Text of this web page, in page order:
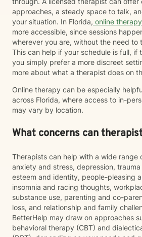
approaches, a steady space to talk,
your situation. In Florida, online therapy
more accessible, since sessions
wherever you are, without the need to
This can help if your schedule is full, if
you simply prefer a more discreet
more about what a therapist does on
Online therapy can be especially
across Florida, where access to in-
may vary by location.
What concerns can
Therapists can help with a wide range
anxiety and stress, depression,
esteem and identity, people-pleasing
insomnia and racing thoughts,
substance use, parenting and co-
loss, and relationship and family
BetterHelp may draw on approaches
behavioral therapy (CBT) and